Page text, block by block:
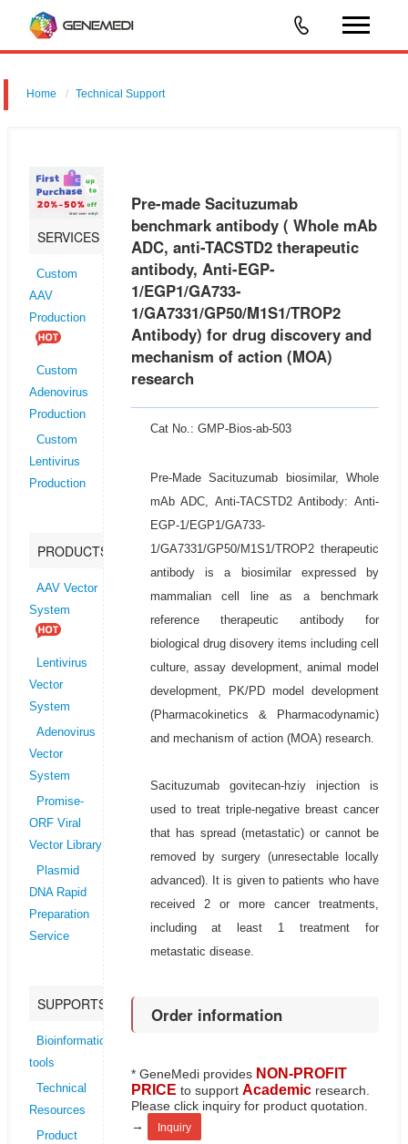
Home Technical Support
1/GA7331/GP50/M1S1/TROP2 Antibody) for drug discovery and
mechanism of action (MOA) re
SERVICES
Custom
AAV
Production
Custom
Adenovirus
Production
Custom
Lentivirus
Production
PRODUCTS
AAV Vector
System
Lentivirus
Vector
System
Adenovirus
Vector
System
Promise-
ORF Viral
Vector Library
Plasmid
DNA Rapid
Preparation
Service
SUPPORTS
Bioinformatics
tools
Technical
Resources
Product
Pre-made Sacituzumab
benchmark antibody ( Whole mAb
ADC, anti-TACSTD2 therapeutic
antibody, Anti-EGP-
1/EGP1/GA733-
1/GA7331/GP50/M1S1/TROP2
Antibody) for drug discovery and
mechanism of action (MOA)
research
Cat No.: GMP-Bios-ab-503
Pre-Made Sacituzumab biosimilar, Whole
mAb ADC, Anti-TACSTD2 Antibody: Anti-
EGP-1/EGP1/GA733-
1/GA7331/GP50/M1S1/TROP2 therapeutic
antibody is a biosimilar expressed by
mammalian cell line as a benchmark
reference therapeutic antibody for
biological drug disovery items including cell
culture, assay development, animal model
development, PK/PD model development
(Pharmacokinetics & Pharmacodynamic)
and mechanism of action (MOA) research.
Sacituzumab govitecan-hziy injection is
used to treat triple-negative breast cancer
that has spread (metastatic) or cannot be
removed by surgery (unresectable locally
advanced). It is given to patients who have
received 2 or more cancer treatments,
including at least 1 treatment for
metastatic disease.
Order information
* GeneMedi provides NON-PROFIT
PRICE to support Academic research.
Please click inquiry for product quotation.
→
Inquiry